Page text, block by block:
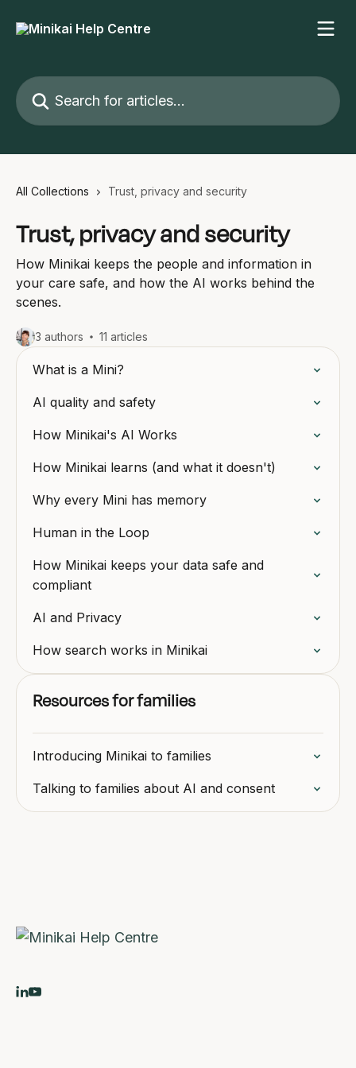
Search for articles...
All Collections Trust, privacy and security
Trust, privacy and security
How Minikai keeps the people and information in
your care safe, and how the AI works behind the
scenes.
3 authors 11 articles
What is a Mini?
AI quality and safety
How Minikai's AI Works
How Minikai learns (and what it doesn't)
Why every Mini has memory
Human in the Loop
How Minikai keeps your data safe and
compliant
AI and Privacy
How search works in Minikai
Resources for families
Introducing Minikai to families
Talking to families about AI and consent